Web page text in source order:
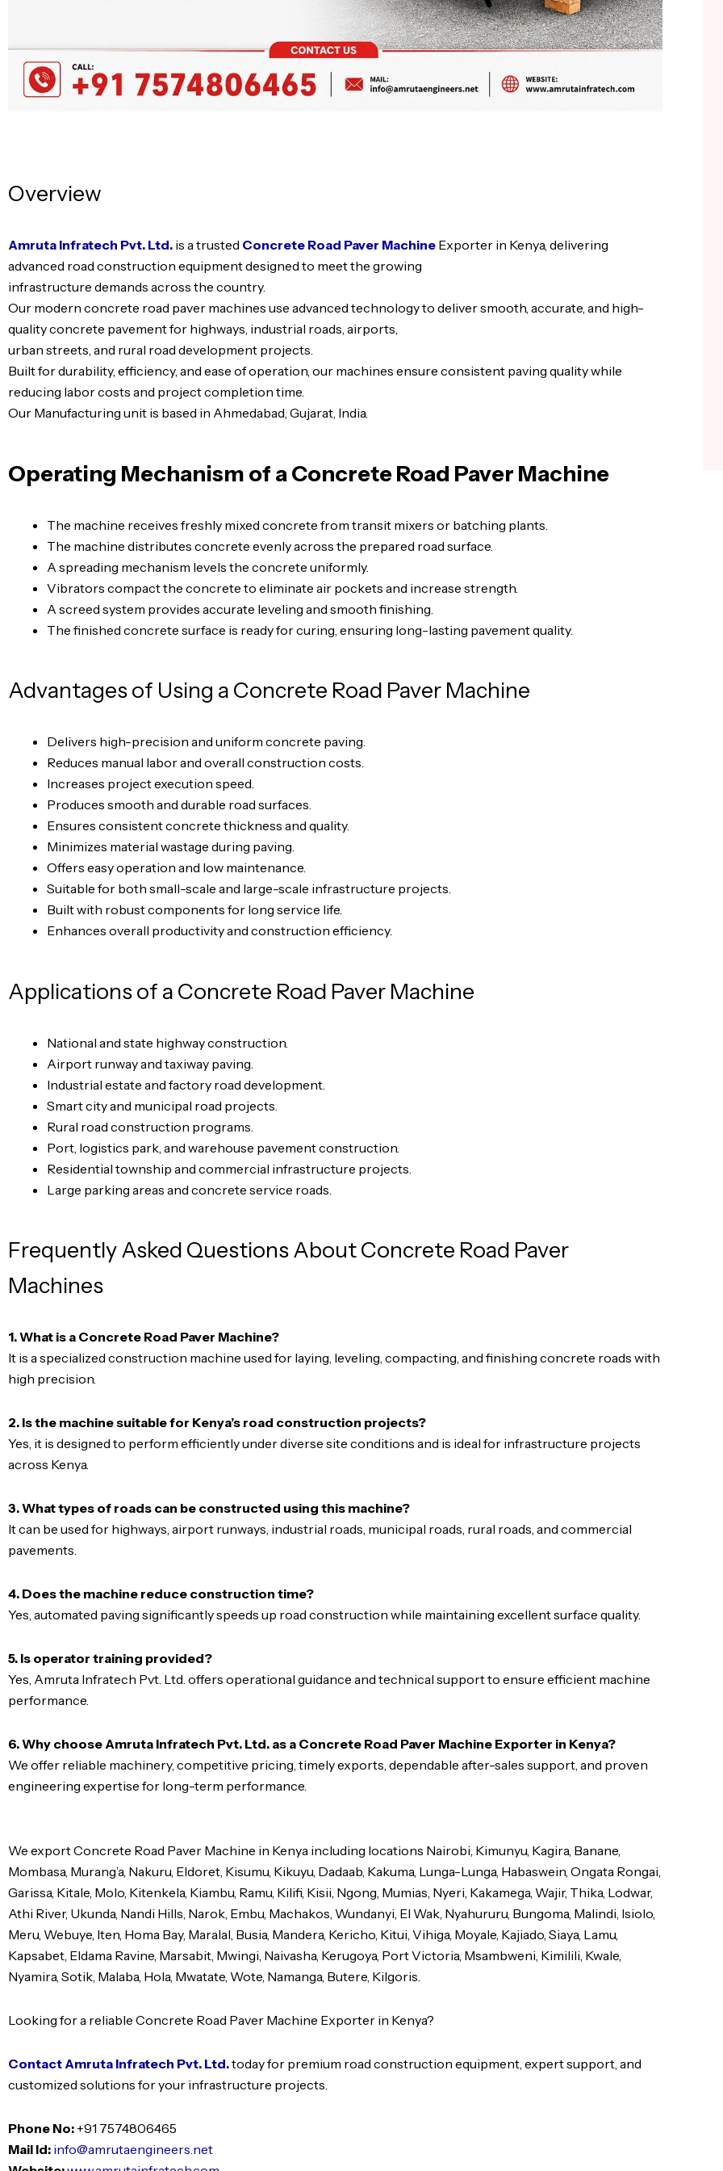
Overview
Amruta Infratech Pvt. Ltd. is a trusted Concrete Road Paver Machine Exporter in Kenya, delivering
advanced road construction equipment designed to meet the growing
infrastructure demands across the country.
Our modern concrete road paver machines use advanced technology to deliver smooth, accurate, and high-
quality concrete pavement for highways, industrial roads, airports,
urban streets, and rural road development projects.
Built for durability, efficiency, and ease of operation, our machines ensure consistent paving quality while
reducing labor costs and project completion time.
Our Manufacturing unit is based in Ahmedabad, Gujarat, India.
Operating Mechanism of a Concrete Road Paver Machine
The machine receives freshly mixed concrete from transit mixers or batching plants.
The machine distributes concrete evenly across the prepared road surface.
A spreading mechanism levels the concrete uniformly.
Vibrators compact the concrete to eliminate air pockets and increase strength.
A screed system provides accurate leveling and smooth finishing.
The finished concrete surface is ready for curing, ensuring long-lasting pavement quality.
Advantages of Using a Concrete Road Paver Machine
Delivers high-precision and uniform concrete paving.
Reduces manual labor and overall construction costs.
Increases project execution speed.
Produces smooth and durable road surfaces.
Ensures consistent concrete thickness and quality.
Minimizes material wastage during paving.
Offers easy operation and low maintenance.
Suitable for both small-scale and large-scale infrastructure projects.
Built with robust components for long service life.
Enhances overall productivity and construction efficiency.
Applications of a Concrete Road Paver Machine
National and state highway construction.
Airport runway and taxiway paving.
Industrial estate and factory road development.
Smart city and municipal road projects.
Rural road construction programs.
Port, logistics park, and warehouse pavement construction.
Residential township and commercial infrastructure projects.
Large parking areas and concrete service roads.
Frequently Asked Questions About Concrete Road Paver
Machines
1. What is a Concrete Road Paver Machine?
It is a specialized construction machine used for laying, leveling, compacting, and finishing concrete roads with
high precision.
2. Is the machine suitable for Kenya’s road construction projects?
Yes, it is designed to perform efficiently under diverse site conditions and is ideal for infrastructure projects
across Kenya.
3. What types of roads can be constructed using this machine?
It can be used for highways, airport runways, industrial roads, municipal roads, rural roads, and commercial
pavements.
4. Does the machine reduce construction time?
Yes, automated paving significantly speeds up road construction while maintaining excellent surface quality.
5. Is operator training provided?
Yes, Amruta Infratech Pvt. Ltd. offers operational guidance and technical support to ensure efficient machine
performance.
6. Why choose Amruta Infratech Pvt. Ltd. as a Concrete Road Paver Machine Exporter in Kenya?
We offer reliable machinery, competitive pricing, timely exports, dependable after-sales support, and proven
engineering expertise for long-term performance.
We export Concrete Road Paver Machine in Kenya including locations Nairobi, Kimunyu, Kagira, Banane,
Mombasa, Murang’a, Nakuru, Eldoret, Kisumu, Kikuyu, Dadaab, Kakuma, Lunga-Lunga, Habaswein, Ongata Rongai,
Garissa, Kitale, Molo, Kitenkela, Kiambu, Ramu, Kilifi, Kisii, Ngong, Mumias, Nyeri, Kakamega, Wajir, Thika, Lodwar,
Athi River, Ukunda, Nandi Hills, Narok, Embu, Machakos, Wundanyi, El Wak, Nyahururu, Bungoma, Malindi, Isiolo,
Meru, Webuye, Iten, Homa Bay, Maralal, Busia, Mandera, Kericho, Kitui, Vihiga, Moyale, Kajiado, Siaya, Lamu,
Kapsabet, Eldama Ravine, Marsabit, Mwingi, Naivasha, Kerugoya, Port Victoria, Msambweni, Kimilili, Kwale,
Nyamira, Sotik, Malaba, Hola, Mwatate, Wote, Namanga, Butere, Kilgoris.
Looking for a reliable Concrete Road Paver Machine Exporter in Kenya?
Contact Amruta Infratech Pvt. Ltd.today for premium road construction equipment, expert support, and
customized solutions for your infrastructure projects.
Phone No: +91 7574806465
Mail Id: info@amrutaengineers.net